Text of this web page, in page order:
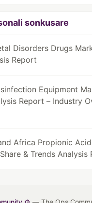
sonkusare
Disorders Drugs
Report
Equipment
Report – Industry
Africa Propionic
& Trends Analysis